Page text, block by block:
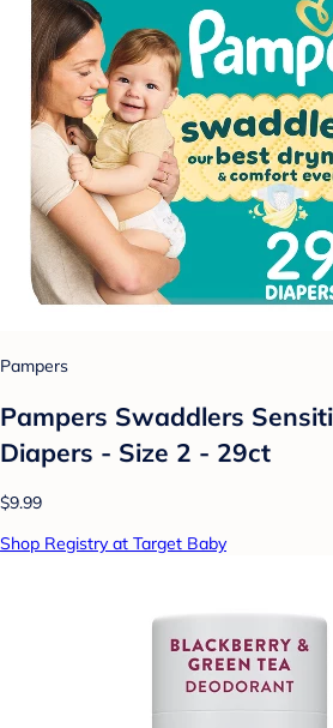
Pampers
Pampers Swaddlers
Diapers - Size 2 - 29ct
$9.99
Shop Registry at Target Baby